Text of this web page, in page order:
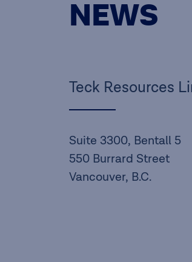
NEWS
Teck Resources
Suite 3300, Bentall 5
550 Burrard Street
Vancouver, B.C.